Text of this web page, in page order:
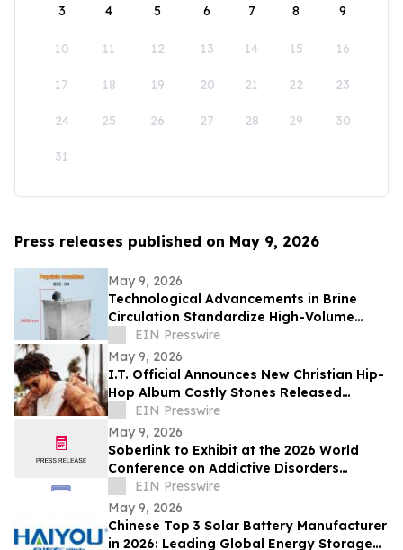
3 4 5 6 7 8 9
10 11 12 13 14 15 16
17 18 19 20 21 22 23
24 25 26 27 28 29 30
31
Press releases published on May 9, 2026
May 9, 2026
Technological Advancements in Brine
Circulation Standardize High-Volume
Popsicle Production
EIN Presswire
May 9, 2026
I.T. Official Announces New Christian Hip-
Hop Album Costly Stones Released
February 16, 2026
EIN Presswire
May 9, 2026
Soberlink to Exhibit at the 2026 World
Conference on Addictive Disorders
(WCSAD)
EIN Presswire
May 9, 2026
Chinese Top 3 Solar Battery Manufacturer
in 2026: Leading Global Energy Storage